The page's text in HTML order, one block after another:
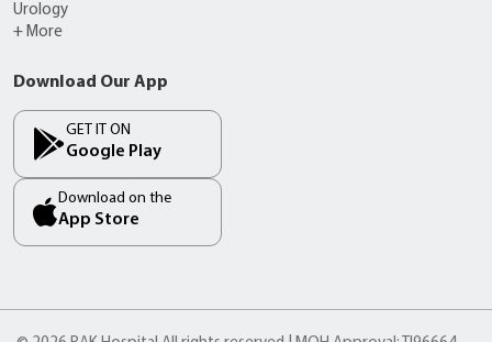
Urology
+ More
Download Our App
GET IT ON
Google Play
Download on the
App Store